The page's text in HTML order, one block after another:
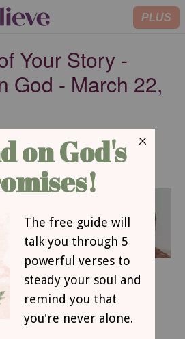
PLUS
Your Story -
God - March 22,
Story